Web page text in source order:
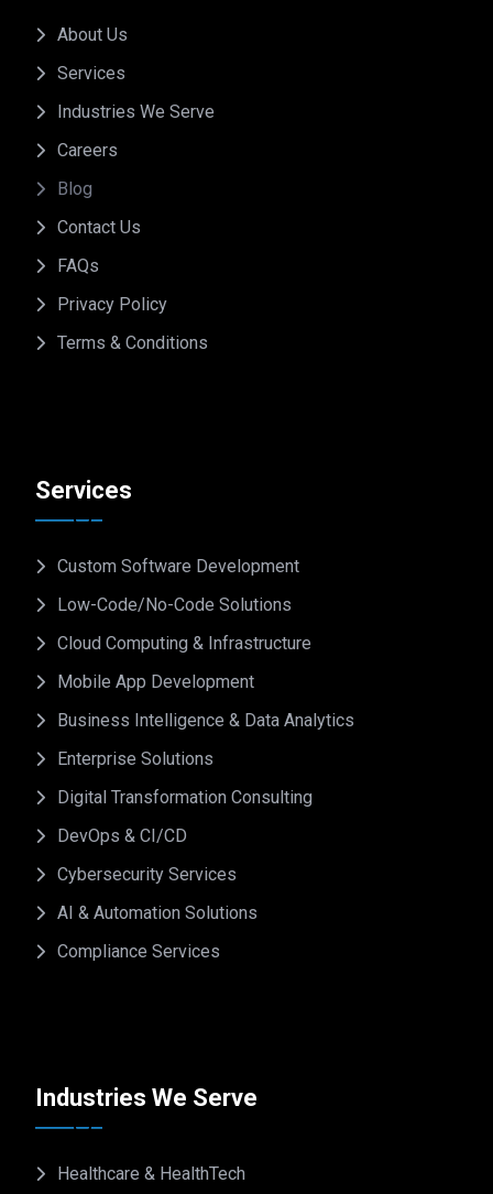
About Us
Services
Industries We Serve
Careers
Blog
Contact Us
FAQs
Privacy Policy
Terms & Conditions
Services
Custom Software Development
Low-Code/No-Code Solutions
Cloud Computing & Infrastructure
Mobile App Development
Business Intelligence & Data Analytics
Enterprise Solutions
Digital Transformation Consulting
DevOps & CI/CD
Cybersecurity Services
AI & Automation Solutions
Compliance Services
Industries We Serve
Healthcare & HealthTech